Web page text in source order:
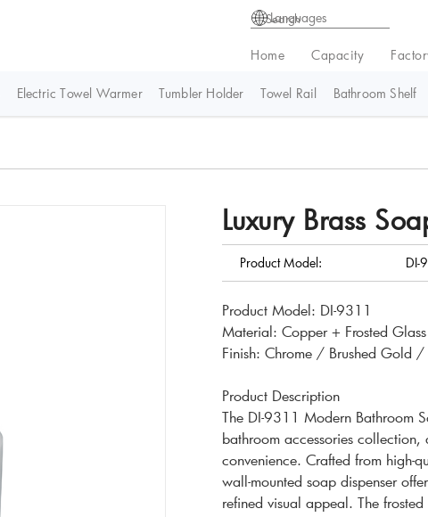
Languages
Home Capacity
Electric Towel Warmer Tumbler Holder Towel Rail Bathroom Shelf
Luxury Brass
Product Model: DI-
Product Model: DI-9311
Material: Copper + Frosted Glass
Finish: Chrome / Brushed Gold
Product Description
The DI-9311 Modern Bathroom
bathroom accessories
convenience. Crafted from high-
wall-mounted soap dispenser
refined visual appeal. The